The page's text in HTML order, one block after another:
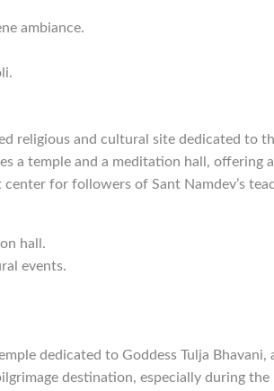
ambiance.
religious and cultural site dedicated to
a temple and a meditation hall,
for followers of Sant Namdev’s
hall.
events.
dedicated to Goddess Tulja
destination, especially during